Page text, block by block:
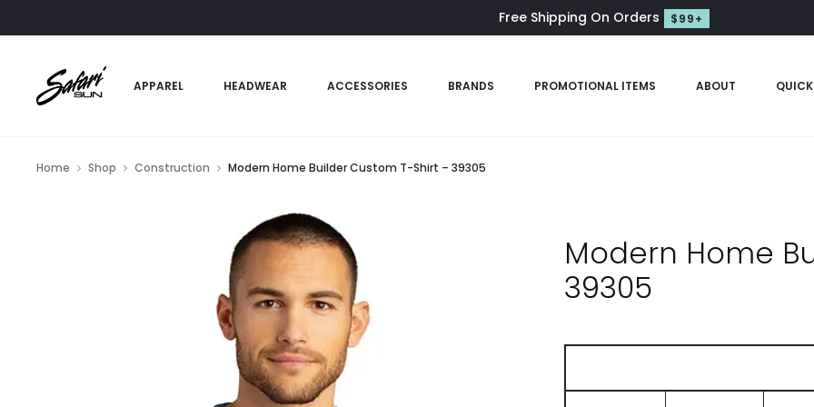
Free Shipping On Orders $99+
APPAREL HEADWEAR ACCESSORIES BRANDS PROMOTIONAL ITEMS ABOUT
Home Shop Construction Modern Home Builder Custom T-Shirt – 39305
Modern Home
39305